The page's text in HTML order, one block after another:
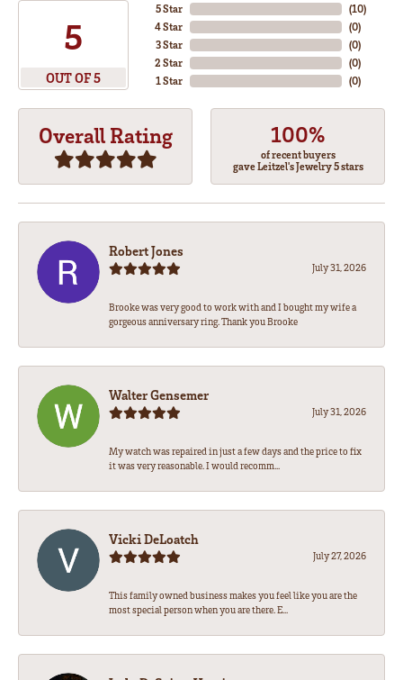
5
OUT OF 5
5 Star
4 Star
3 Star
2 Star
1 Star
(10)
(0)
(0)
(0)
(0)
Overall Rating 100%
of recent buyers
gave Leitzel's Jewelry 5 stars
Robert Jones
July 31, 2026
Brooke was very good to work with and I bought my wife a
gorgeous anniversary ring. Thank you Brooke
Walter Gensemer
July 31, 2026
My watch was repaired in just a few days and the price to fix
it was very reasonable. I would recomm...
Vicki DeLoatch
July 27, 2026
This family owned business makes you feel like you are the
most special person when you are there. E...